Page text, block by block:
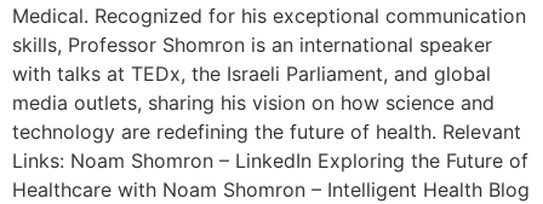
Medical. Recognized for his exceptional communication
skills, Professor Shomron is an international speaker
with talks at TEDx, the Israeli Parliament, and global
media outlets, sharing his vision on how science and
technology are redefining the future of health. Relevant
Links: Noam Shomron – LinkedIn Exploring the Future of
Healthcare with Noam Shomron – Intelligent Health Blog